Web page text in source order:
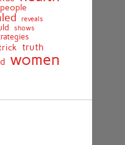
people
reveals
shows
truth
women